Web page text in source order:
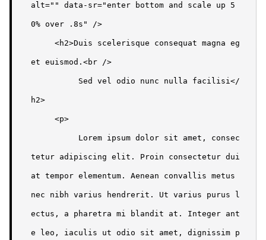
alt="" data-sr="enter bottom and scale up 5
0% over .8s" />
et euismod.<br />
h2>
tetur adipiscing elit. Proin consectetur dui
at tempor elementum. Aenean convallis metus
nec nibh varius hendrerit. Ut varius purus l
ectus, a pharetra mi blandit at. Integer ant
e leo, iaculis ut odio sit amet, dignissim p